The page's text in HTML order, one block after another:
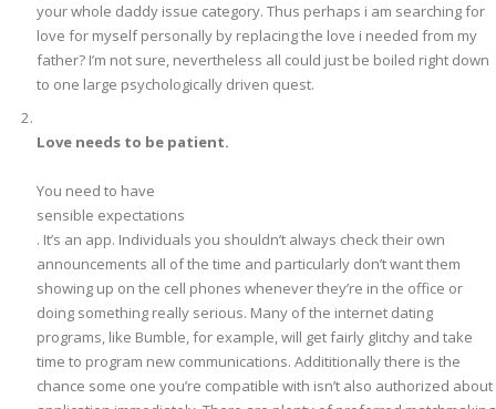
your whole daddy issue category. Thus perhaps i am searching for
love for myself personally by replacing the love i needed from my
father? I’m not sure, nevertheless all could just be boiled right down
to one large psychologically driven quest.
Love needs to be patient.
You need to have
sensible expectations
. It’s an app. Individuals you shouldn’t always check their own
announcements all of the time and particularly don’t want them
showing up on the cell phones whenever they’re in the office or
doing something really serious. Many of the internet dating
programs, like Bumble, for example, will get fairly glitchy and take
time to program new communications. Addititionally there is the
chance some one you’re compatible with isn’t also authorized about